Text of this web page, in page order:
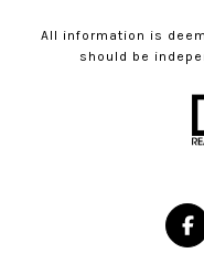
All information is
should be